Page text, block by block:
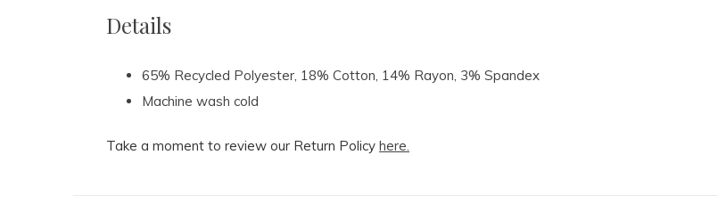
Details
65% Recycled Polyester, 18% Cotton, 14% Rayon, 3% Spandex
Machine wash cold
Take a moment to review our Return Policy here.